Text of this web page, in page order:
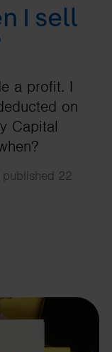
I sell
a profit. I
on
Capital
22